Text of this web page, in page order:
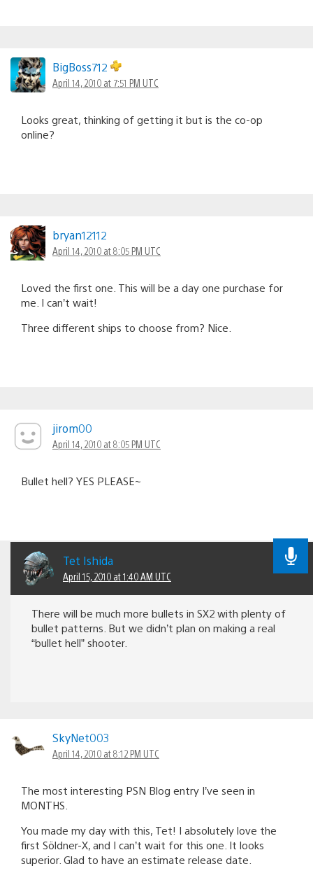
BigBoss712
April 14, 2010 at 7:51 PM UTC
Looks great, thinking of getting it but is the co-op
online?
bryan12112
April 14, 2010 at 8:05 PM UTC
Loved the first one. This will be a day one purchase for
me. I can’t wait!
Three different ships to choose from? Nice.
jirom00
April 14, 2010 at 8:05 PM UTC
Bullet hell? YES PLEASE~
Tet Ishida
April 15, 2010 at 1:40 AM UTC
There will be much more bullets in SX2 with plenty of
bullet patterns. But we didn’t plan on making a real
“bullet hell” shooter.
SkyNet003
April 14, 2010 at 8:12 PM UTC
The most interesting PSN Blog entry I’ve seen in
MONTHS.
You made my day with this, Tet! I absolutely love the
first Söldner-X, and I can’t wait for this one. It looks
superior. Glad to have an estimate release date.